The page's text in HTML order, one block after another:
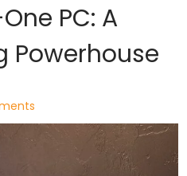
PC: A
Powerhouse